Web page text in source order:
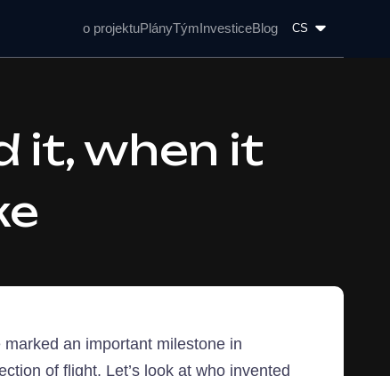
o projektuPlányTýmInvesticeBlog CS
it, when it
an important milestone in
of flight. Let’s look at who invented